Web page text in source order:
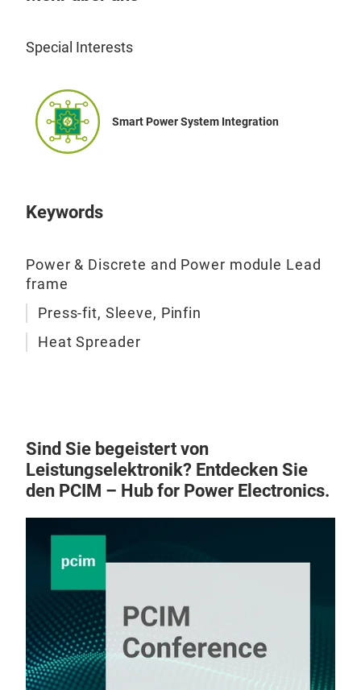
Special Interests
Smart Power System Integration
Keywords
Power & Discrete and Power module Lead
frame
Press-fit, Sleeve, Pinfin
Heat Spreader
Sind Sie begeistert von
Leistungselektronik? Entdecken Sie
den PCIM – Hub for Power Electronics.